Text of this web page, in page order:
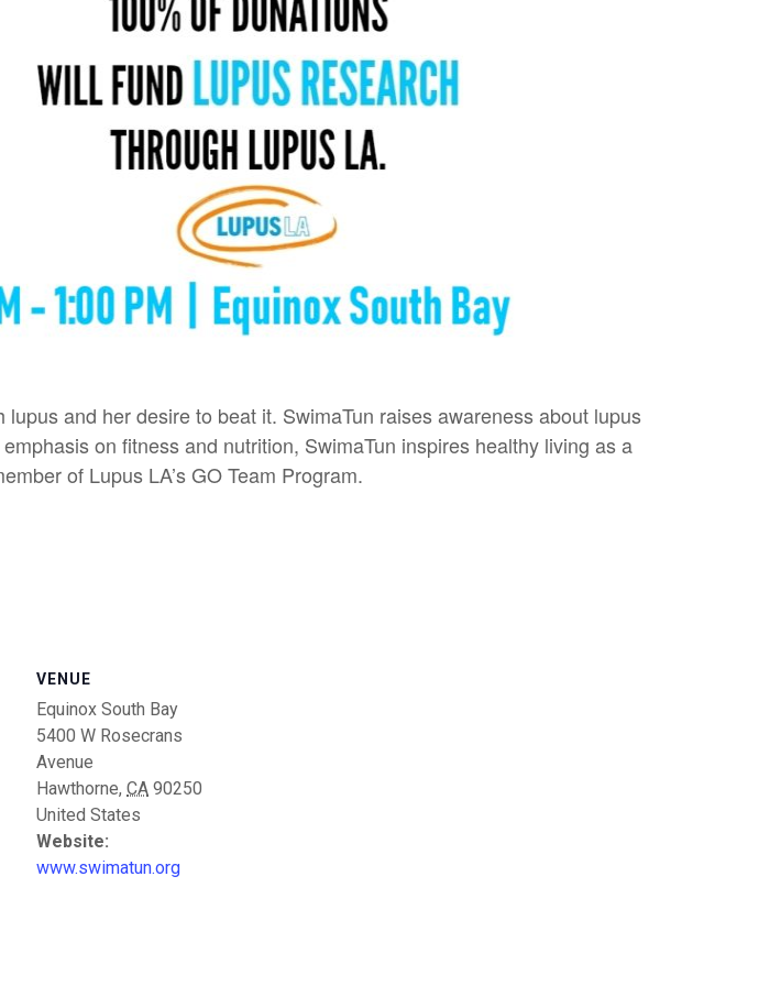
and her desire to beat it. SwimaTun raises awareness about lupus
on fitness and nutrition, SwimaTun inspires healthy living as a
of Lupus LA’s GO Team Program.
VENUE
Equinox South Bay
5400 W Rosecrans
Avenue
Hawthorne, CA 90250
United States
Website:
www.swimatun.org